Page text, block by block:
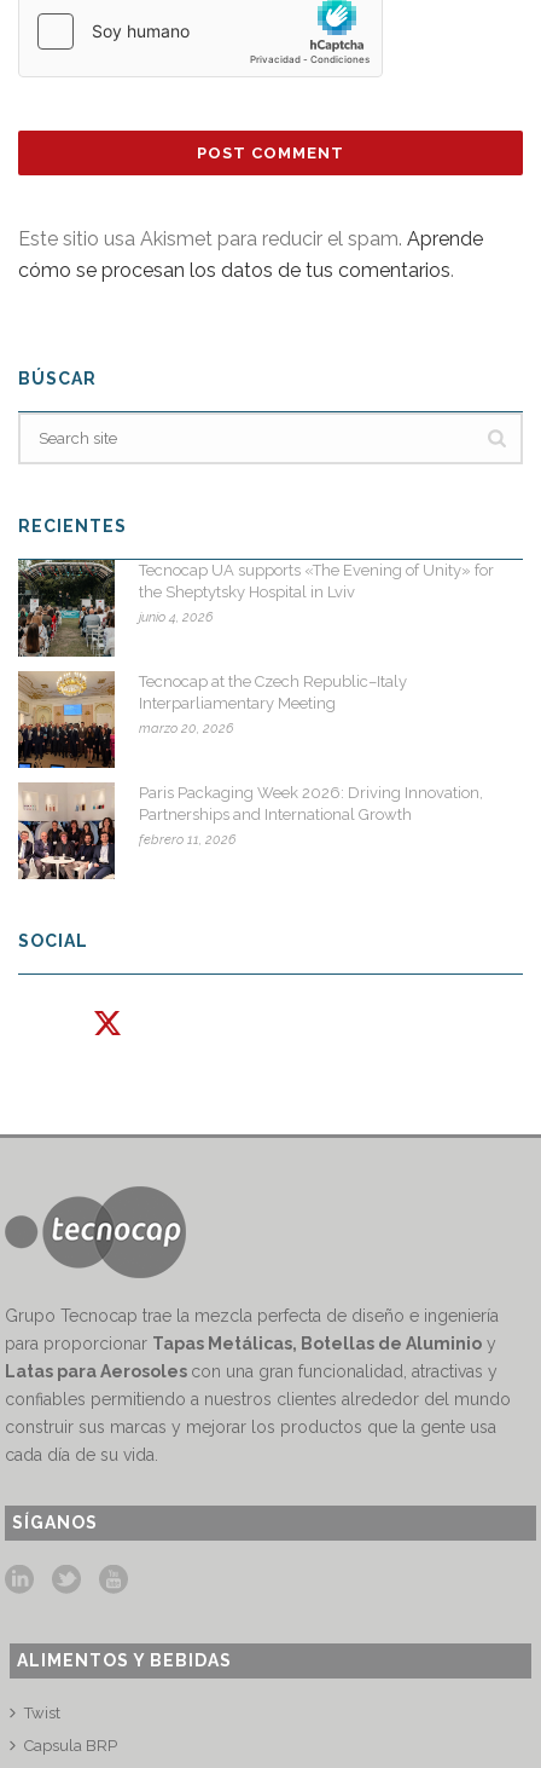
Este sitio usa Akismet para reducir el spam. Aprende
cómo se procesan los datos de tus comentarios.
BÚSCAR
RECIENTES
Tecnocap UA supports «The Evening of Unity» for
the Sheptytsky Hospital in Lviv
junio 4, 2026
Tecnocap at the Czech Republic–Italy
Interparliamentary Meeting
marzo 20, 2026
Paris Packaging Week 2026: Driving Innovation,
Partnerships and International Growth
febrero 11, 2026
SOCIAL
Grupo Tecnocap trae la mezcla perfecta de diseño e ingeniería
para proporcionar Tapas Metálicas, Botellas de Aluminio y
Latas para Aerosoles con una gran funcionalidad, atractivas y
confiables permitiendo a nuestros clientes alrededor del mundo
construir sus marcas y mejorar los productos que la gente usa
cada día de su vida.
SÍGANOS
ALIMENTOS Y BEBIDAS
Twist
Capsula BRP